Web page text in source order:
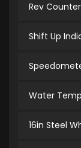
Rev Counter
Shift Up
Water
16in Steel